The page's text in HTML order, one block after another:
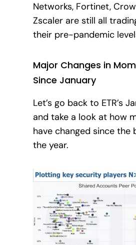
Networks, Fortinet,
Zscaler are still all
their pre-pandemic
Major Changes in
Since January
Let’s go back to ETR’s
and take a look at how
have changed since the
the year.